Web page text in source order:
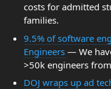
costs for admitted
families.
9.5% of software
Engineers — We
>50k engineers
DOJ wraps up ad